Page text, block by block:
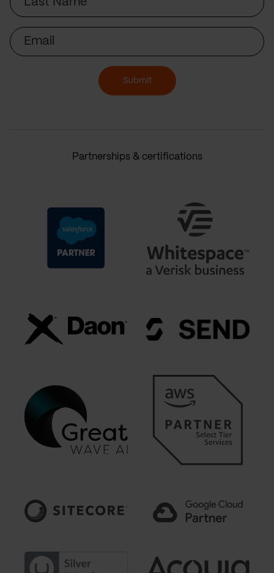
Name
Email
Submit
Partnerships & certifications